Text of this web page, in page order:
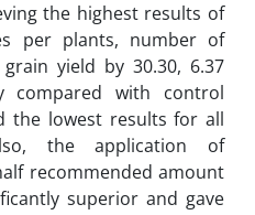
the highest results of
per plants, number of
yield by 30.30, 6.37
compared with control
the lowest results for all
the application of
recommended amount
superior and gave